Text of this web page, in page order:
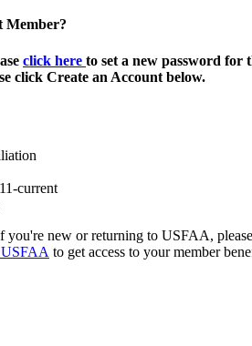
Member?
click here to set a new password for
click Create an Account below.
current
you're new or returning to USFAA, please
to get access to your member